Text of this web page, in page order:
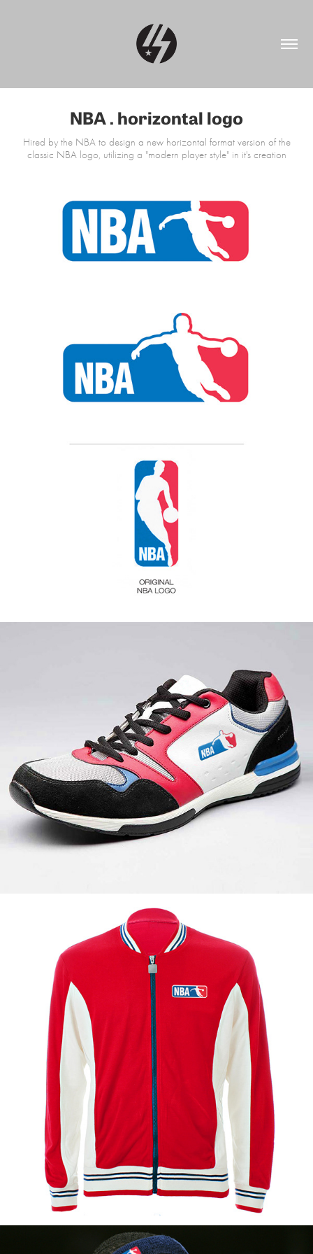
NBA . horizontal logo
Hired by the NBA to design a new horizontal format version of the
classic NBA logo, utilizing a "modern player style" in it's creation